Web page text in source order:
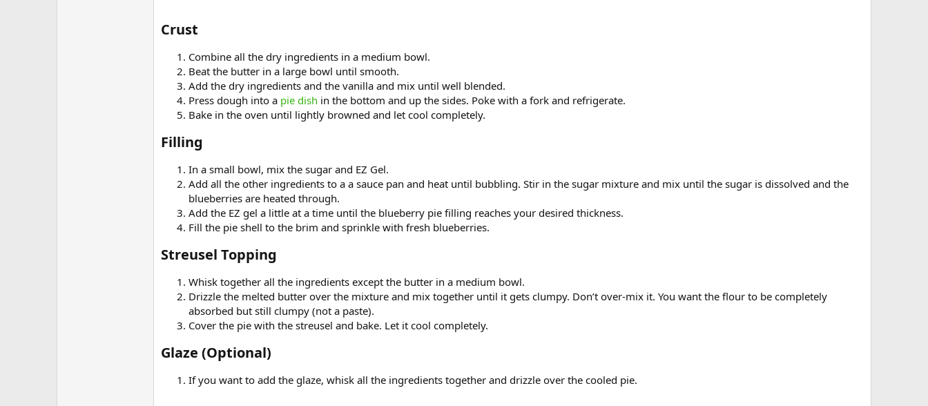
Crust​
Combine all the dry ingredients in a medium bowl.
Beat the butter in a large bowl until smooth.
Add the dry ingredients and the vanilla and mix until well blended.
Press dough into a pie dish in the bottom and up the sides. Poke with a fork and refrigerate.
Bake in the oven until lightly browned and let cool completely.
Filling​
In a small bowl, mix the sugar and EZ Gel.
Add all the other ingredients to a a sauce pan and heat until bubbling. Stir in the sugar mixture and mix until the sugar is dissolved and the
blueberries are heated through.
Add the EZ gel a little at a time until the blueberry pie filling reaches your desired thickness.
Fill the pie shell to the brim and sprinkle with fresh blueberries.
Streusel Topping​
Whisk together all the ingredients except the butter in a medium bowl.
Drizzle the melted butter over the mixture and mix together until it gets clumpy. Don’t over-mix it. You want the flour to be completely
absorbed but still clumpy (not a paste).
Cover the pie with the streusel and bake. Let it cool completely.
Glaze (Optional)​
If you want to add the glaze, whisk all the ingredients together and drizzle over the cooled pie.